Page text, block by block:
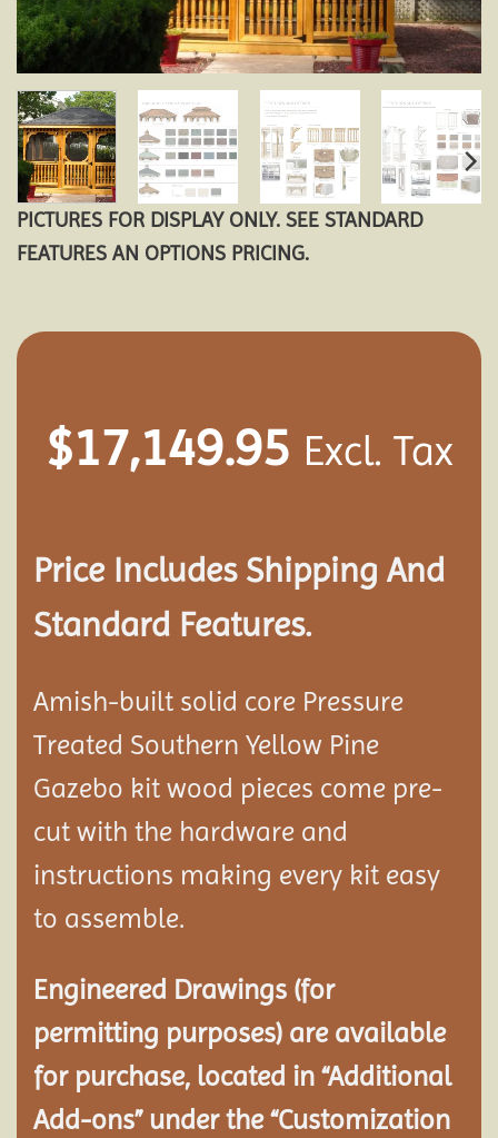
PICTURES FOR DISPLAY ONLY. SEE STANDARD
FEATURES AN OPTIONS PRICING.
$17,149.95 Excl. Tax
Price Includes Shipping And
Standard Features.
Amish-built solid core Pressure
Treated Southern Yellow Pine
Gazebo kit wood pieces come pre-
cut with the hardware and
instructions making every kit easy
to assemble.
Engineered Drawings (for
permitting purposes) are available
for purchase, located in “Additional
Add-ons” under the “Customization